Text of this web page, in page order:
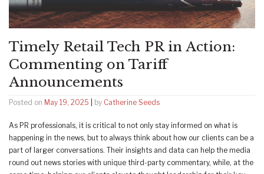
Timely Retail Tech PR in Action:
Commenting on Tariff
Announcements
Posted on May 19, 2025 by Catherine Seeds
As PR professionals, it is critical to not only stay informed on what is
happening in the news, but to always think about how our clients can be a
part of larger conversations. Their insights and data can help the media
round out news stories with unique third-party commentary, while, at the